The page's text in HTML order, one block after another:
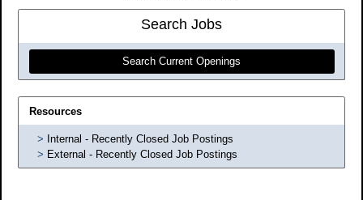
Search Jobs
Search Current Openings
Resources
Internal - Recently Closed Job Postings
External - Recently Closed Job Postings